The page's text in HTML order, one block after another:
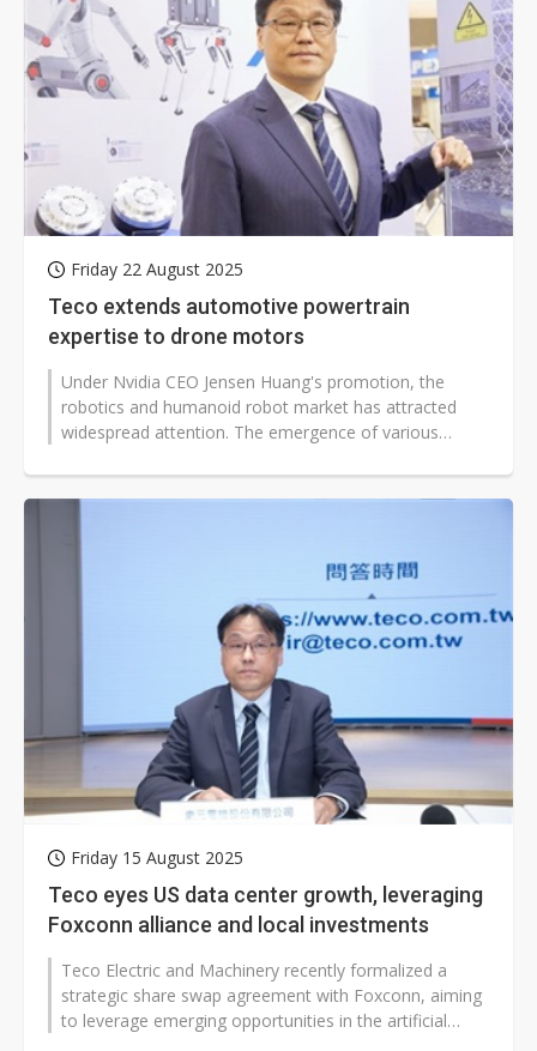
Friday 22 August 2025
Teco extends automotive powertrain
expertise to drone motors
Under Nvidia CEO Jensen Huang's promotion, the
robotics and humanoid robot market has attracted
widespread attention. The emergence of various
Friday 15 August 2025
Teco eyes US data center growth, leveraging
Foxconn alliance and local investments
Teco Electric and Machinery recently formalized a
strategic share swap agreement with Foxconn, aiming
to leverage emerging opportunities in the artificial